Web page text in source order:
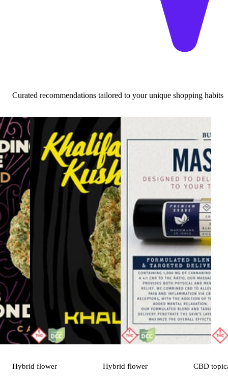
Curated recommendations tailored to your unique shopping habits
Hybrid flower Hybrid flower CBD